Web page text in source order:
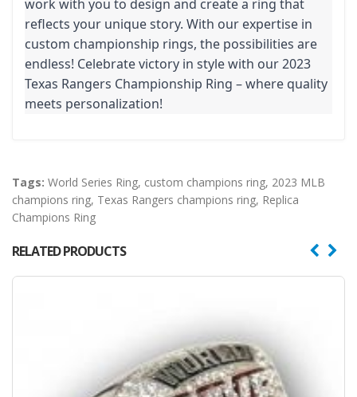
work with you to design and create a ring that
reflects your unique story. With our expertise in
custom championship rings, the possibilities are
endless! Celebrate victory in style with our 2023
Texas Rangers Championship Ring – where quality
meets personalization!
Tags: World Series Ring, custom champions ring, 2023 MLB
champions ring, Texas Rangers champions ring, Replica
Champions Ring
RELATED PRODUCTS